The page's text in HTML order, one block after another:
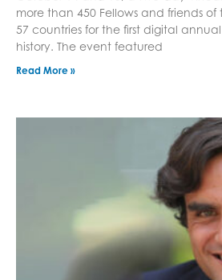
more than 450 Fellows and friends
57 countries for the first digital
history. The event featured
Read More »